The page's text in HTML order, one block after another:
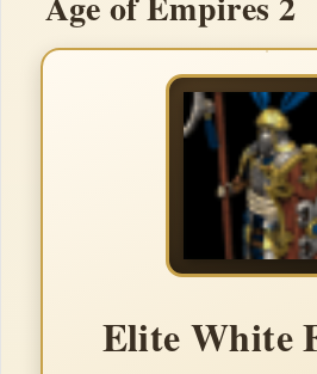
Elite White